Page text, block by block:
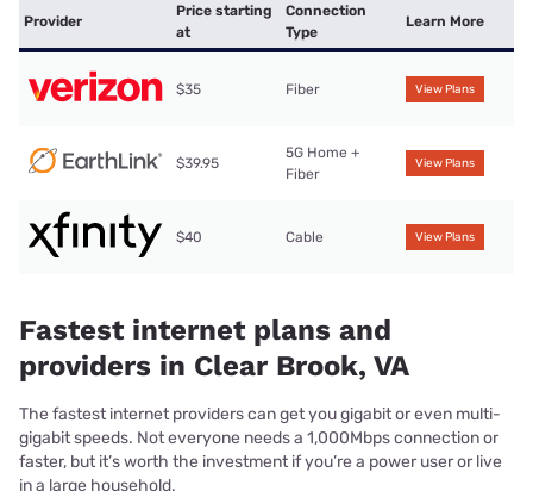
Provider
Price starting
at
Connection
Type
Learn More
$35 Fiber View Plans
$39.95
5G Home +
Fiber
View Plans
$40 Cable View Plans
Fastest internet plans and
providers in Clear Brook, VA
The fastest internet providers can get you gigabit or even multi-
gigabit speeds. Not everyone needs a 1,000Mbps connection or
faster, but it’s worth the investment if you’re a power user or live
in a large household.